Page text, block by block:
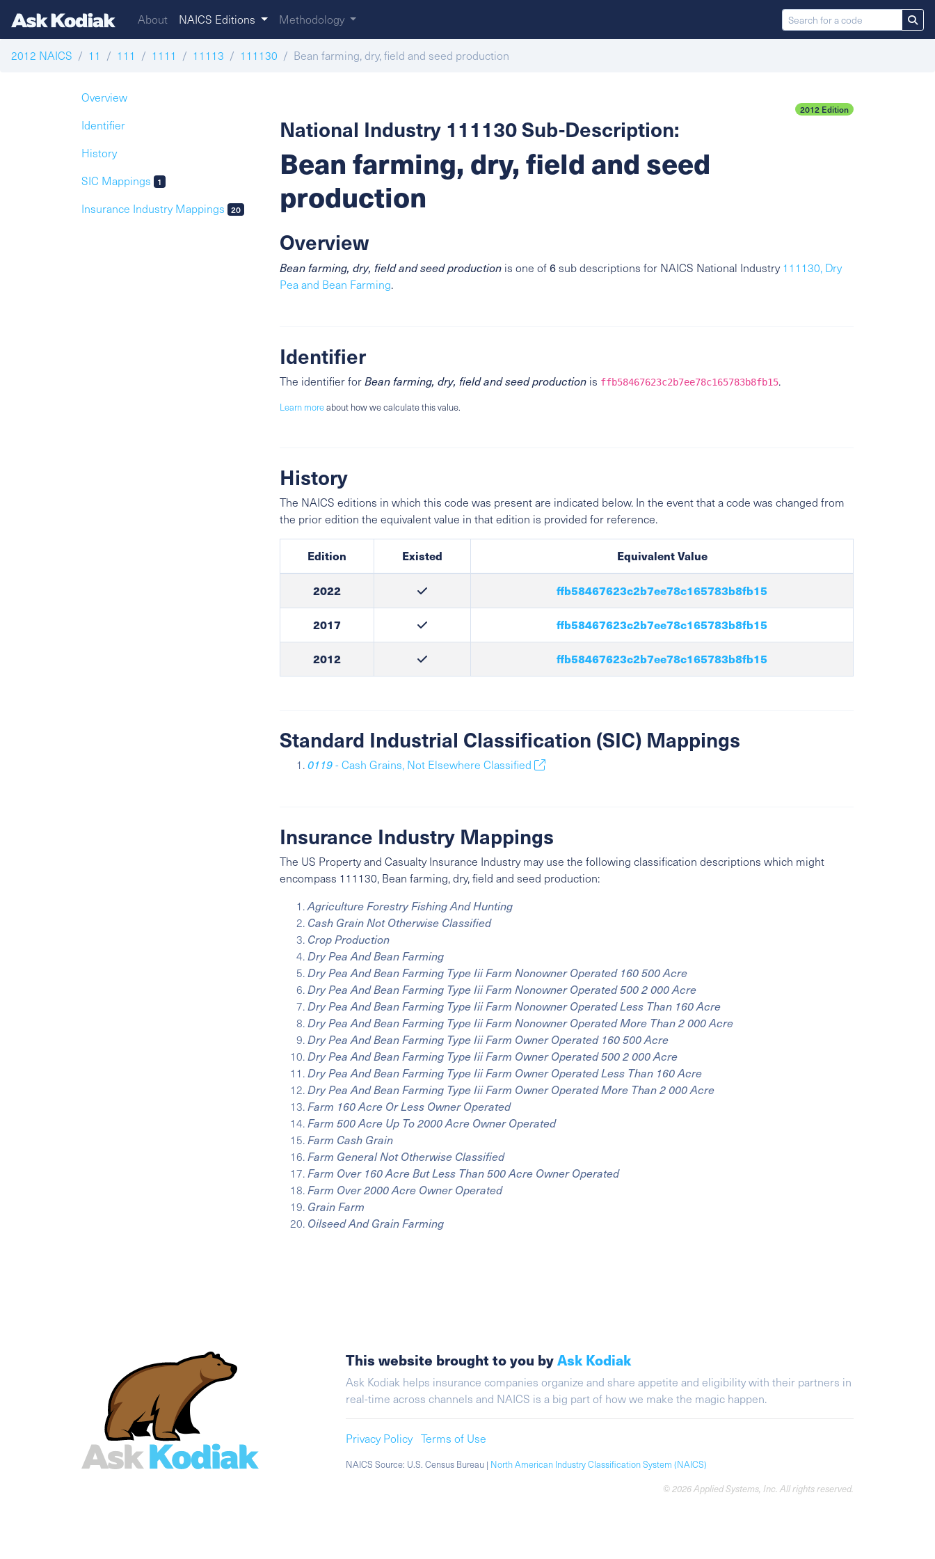
About NAICS Editions Methodology
2012 NAICS 11 111 1111 11113 111130 Bean farming, dry, field and seed production
Overview
Identifier
History
SIC Mappings
1
Insurance Industry Mappings 20
2012 Edition
National Industry 111130 Sub-Description:
Bean farming, dry, field and seed
production
Overview
Bean farming, dry, field and seed production is one of6sub descriptions for NAICS National Industry111130, Dry
Pea and Bean Farming.
Identifier
The identifier forBean farming, dry, field and seed production is ffb58467623c2b7ee78c165783b8fb15.
Learn moreabout how we calculate this value.
History
The NAICS editions in which this code was present are indicated below. In the event that a code was changed from
the prior edition the equivalent value in that edition is provided for reference.
Edition Existed Equivalent Value
2022 ffb58467623c2b7ee78c165783b8fb15
2017 ffb58467623c2b7ee78c165783b8fb15
2012 ffb58467623c2b7ee78c165783b8fb15
Standard Industrial Classification (SIC) Mappings
0119- Cash Grains, Not Elsewhere Classified
Insurance Industry Mappings
The US Property and Casualty Insurance Industry may use the following classification descriptions which might
encompass 111130, Bean farming, dry, field and seed production:
Agriculture Forestry Fishing And Hunting
Cash Grain Not Otherwise Classified
Crop Production
Dry Pea And Bean Farming
Dry Pea And Bean Farming Type Iii Farm Nonowner Operated 160 500 Acre
Dry Pea And Bean Farming Type Iii Farm Nonowner Operated 500 2 000 Acre
Dry Pea And Bean Farming Type Iii Farm Nonowner Operated Less Than 160 Acre
Dry Pea And Bean Farming Type Iii Farm Nonowner Operated More Than 2 000 Acre
Dry Pea And Bean Farming Type Iii Farm Owner Operated 160 500 Acre
Dry Pea And Bean Farming Type Iii Farm Owner Operated 500 2 000 Acre
Dry Pea And Bean Farming Type Iii Farm Owner Operated Less Than 160 Acre
Dry Pea And Bean Farming Type Iii Farm Owner Operated More Than 2 000 Acre
Farm 160 Acre Or Less Owner Operated
Farm 500 Acre Up To 2000 Acre Owner Operated
Farm Cash Grain
Farm General Not Otherwise Classified
Farm Over 160 Acre But Less Than 500 Acre Owner Operated
Farm Over 2000 Acre Owner Operated
Grain Farm
Oilseed And Grain Farming
This website brought to you byAsk Kodiak
Ask Kodiak helps insurance companies organize and share appetite and eligibility with their partners in
real-time across channels and NAICS is a big part of how we make the magic happen.
Privacy Policy Terms of Use
NAICS Source: U.S. Census Bureau | North American Industry Classification System (NAICS)
© 2026 Applied Systems, Inc. All rights reserved.